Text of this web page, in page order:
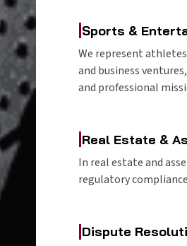
Sports &
We represent
and business
and professional
Real Estate &
In real estate and
regulatory
Dispute